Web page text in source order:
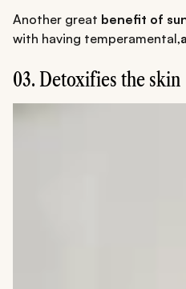
Another great benefit of
with having temperamental,
03. Detoxifies the skin